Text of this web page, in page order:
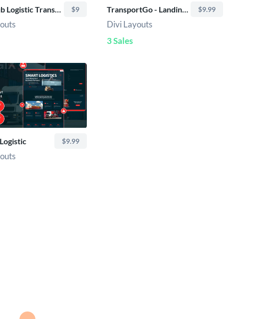
TransHub Logistic Transport Services – Divi Layout $9 TransportGo - Landing Page $9.99
Divi Layouts
3 Sales
$9.99